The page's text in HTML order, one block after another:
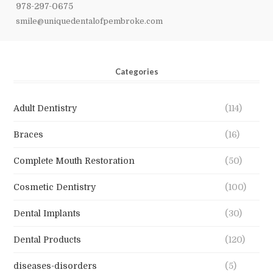
978-297-0675
smile@uniquedentalofpembroke.com
Categories
Adult Dentistry (114)
Braces (16)
Complete Mouth Restoration (50)
Cosmetic Dentistry (100)
Dental Implants (30)
Dental Products (120)
diseases-disorders (5)